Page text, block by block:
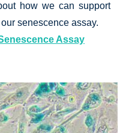
how we can support
senescence assay.
Assay